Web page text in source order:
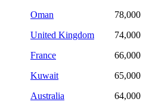
Oman
78,000
United Kingdom
74,000
France
66,000
Kuwait
65,000
Australia
64,000